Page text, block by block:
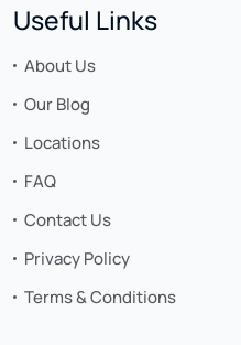
Useful Links
About Us
Our Blog
Locations
FAQ
Contact Us
Privacy Policy
Terms & Conditions